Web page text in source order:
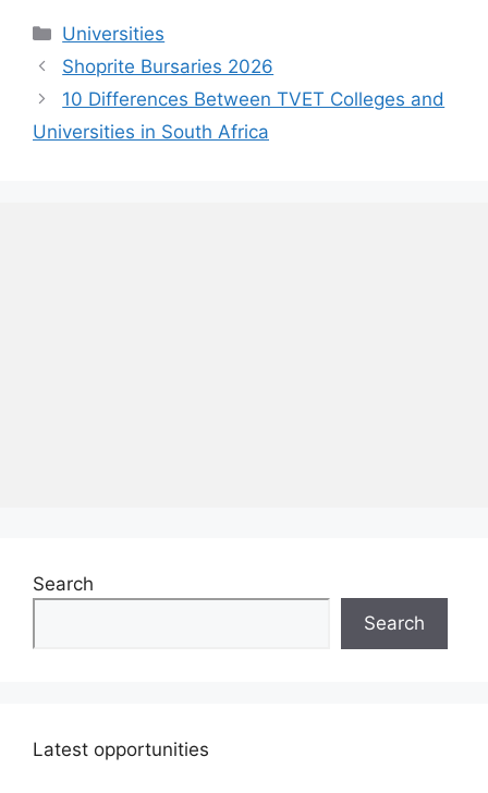
Categories
Universities
Shoprite Bursaries 2026
10 Differences Between TVET Colleges and
Universities in South Africa
Search
Search
Latest opportunities